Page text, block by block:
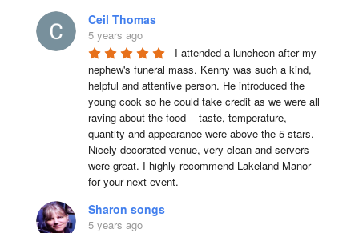
Ceil Thomas
5 years ago
I attended a luncheon after my
nephew's funeral mass. Kenny was such a kind,
helpful and attentive person. He introduced the
young cook so he could take credit as we were all
raving about the food -- taste, temperature,
quantity and appearance were above the 5 stars.
Nicely decorated venue, very clean and servers
were great. I highly recommend Lakeland Manor
for your next event.
Sharon songs
5 years ago